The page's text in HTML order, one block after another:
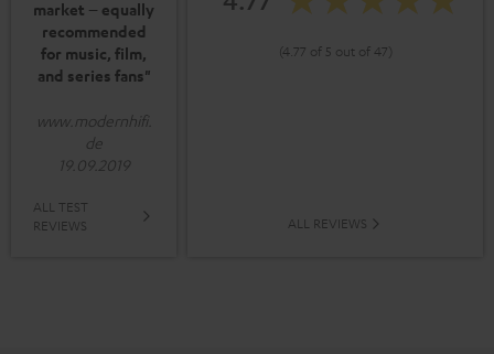
market – equally
recommended
for music, film,
and series fans"
www.modernhifi.
de
19.09.2019
ALL TEST
REVIEWS
(4.77 of 5 out of 47)
ALL REVIEWS